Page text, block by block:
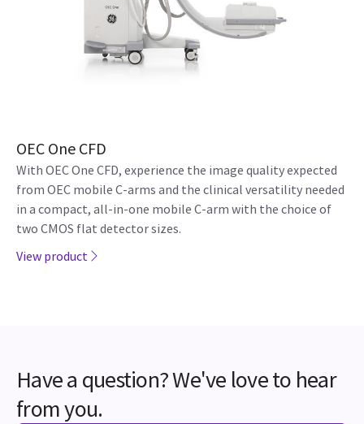
OEC One CFD
With OEC One CFD, experience the image quality expected
from OEC mobile C-arms and the clinical versatility needed
in a compact, all-in-one mobile C-arm with the choice of
two CMOS flat detector sizes.
View product
Have a question? We've love to hear
from you.